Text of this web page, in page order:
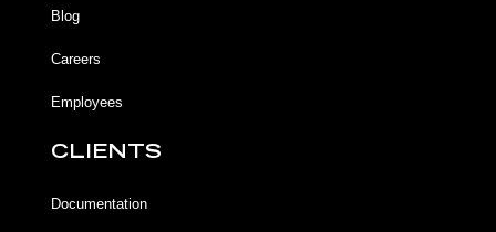
Blog
Careers
Employees
CLIENTS
Documentation